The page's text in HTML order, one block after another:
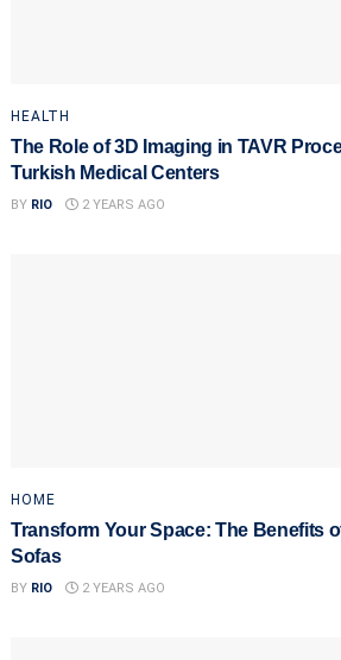
HEALTH
The Role of 3D Imaging in TAVR
Turkish Medical Centers
BY RIO 2 YEARS AGO
HOME
Transform Your Space: The Benefits
Sofas
BY RIO 2 YEARS AGO